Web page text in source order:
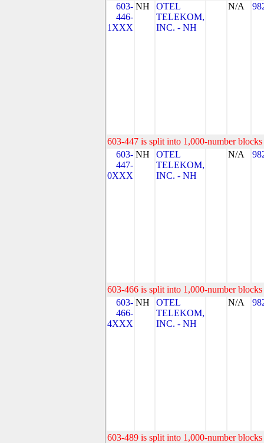
603-
446-
1XXX
NH
OTEL
TELEKOM,
INC. - NH
N/A
603-447 is split into 1,000-number
603-
447-
0XXX
NH
OTEL
TELEKOM,
INC. - NH
N/A
603-466 is split into 1,000-number
603-
466-
4XXX
NH
OTEL
TELEKOM,
INC. - NH
N/A
603-489 is split into 1,000-number